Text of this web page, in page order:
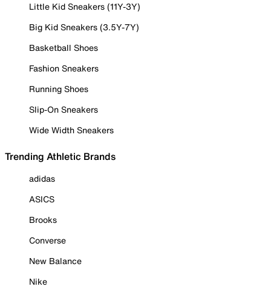
Little Kid Sneakers (11Y-3Y)
Big Kid Sneakers (3.5Y-7Y)
Basketball Shoes
Fashion Sneakers
Running Shoes
Slip-On Sneakers
Wide Width Sneakers
Trending Athletic Brands
adidas
ASICS
Brooks
Converse
New Balance
Nike